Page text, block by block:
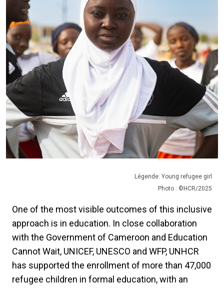
Légende: Young refugee girl
Photo : ©HCR/2025
One of the most visible outcomes of this inclusive
approach is in education. In close collaboration
with the Government of Cameroon and Education
Cannot Wait, UNICEF, UNESCO and WFP, UNHCR
has supported the enrollment of more than 47,000
refugee children in formal education, with an